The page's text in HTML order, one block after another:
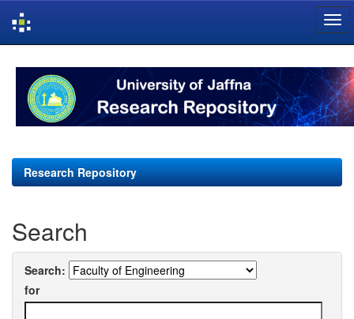
navigation
Research Repository
Search
Search:
for